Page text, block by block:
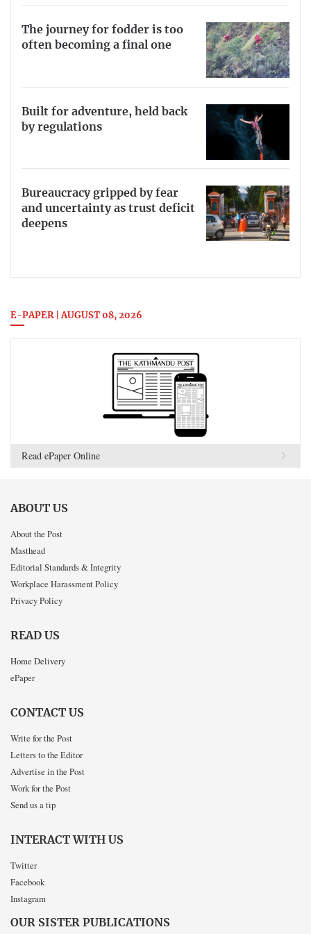
The journey for fodder is too
often becoming a final one
Built for adventure, held back
by regulations
Bureaucracy gripped by fear
and uncertainty as trust deficit
deepens
E-PAPER | AUGUST 08, 2026
Read ePaper Online
ABOUT US
About the Post
Masthead
Editorial Standards & Integrity
Workplace Harassment Policy
Privacy Policy
READ US
Home Delivery
ePaper
CONTACT US
Write for the Post
Letters to the Editor
Advertise in the Post
Work for the Post
Send us a tip
INTERACT WITH US
Twitter
Facebook
Instagram
OUR SISTER PUBLICATIONS